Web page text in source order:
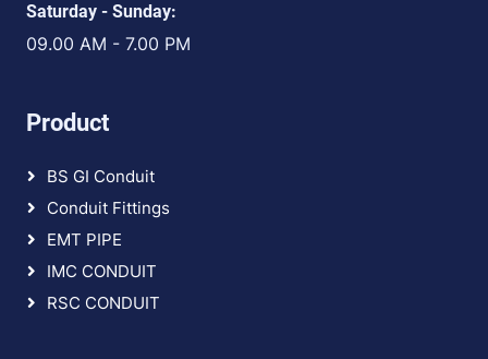
Saturday - Sunday:
09.00 AM - 7.00 PM
Product
BS GI Conduit
Conduit Fittings
EMT PIPE
IMC CONDUIT
RSC CONDUIT